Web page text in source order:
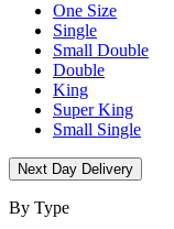
One Size
Single
Small Double
Double
King
Super King
Small Single
Next Day Delivery
By Type